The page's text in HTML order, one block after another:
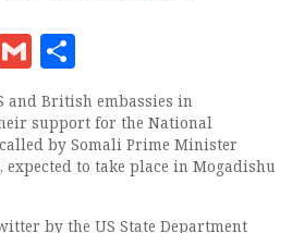
Gmail
and British embassies in
support for the National
by Somali Prime Minister
expected to take place in Mogadishu
by the US State Department